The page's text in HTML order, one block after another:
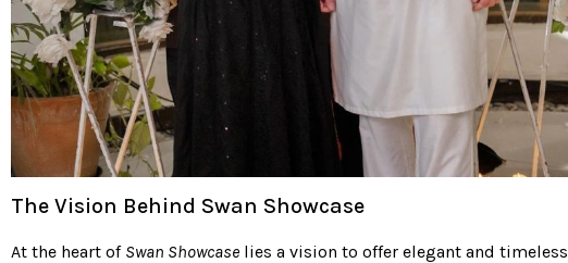
The Vision Behind Swan Showcase
At the heart of Swan Showcase lies a vision to offer elegant and timeless